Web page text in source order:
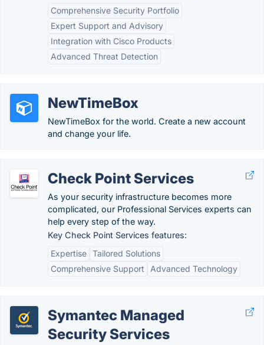
Comprehensive Security Portfolio
Expert Support and Advisory
Integration with Cisco Products
Advanced Threat Detection
NewTimeBox
NewTimeBox for the world. Create a new account
and change your life.
Check Point Services
As your security infrastructure becomes more
complicated, our Professional Services experts can
help every step of the way.
Key Check Point Services features:
Expertise Tailored Solutions
Comprehensive Support
Advanced Technology
Symantec Managed
Security Services